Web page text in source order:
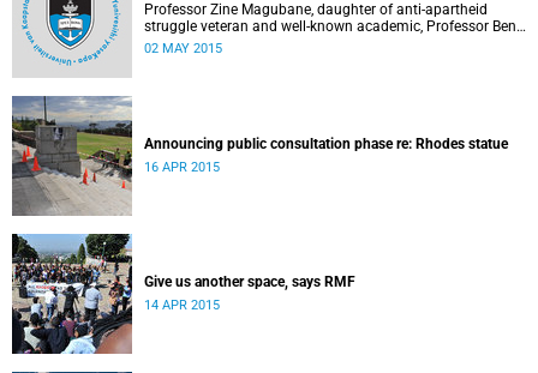
Professor Zine Magubane, daughter of anti-apartheid
struggle veteran and well-known academic, Professor Ben
Magubane, shares her thoughts on transformation as well
02 MAY 2015
Announcing public consultation phase re: Rhodes statue
16 APR 2015
Give us another space, says RMF
14 APR 2015